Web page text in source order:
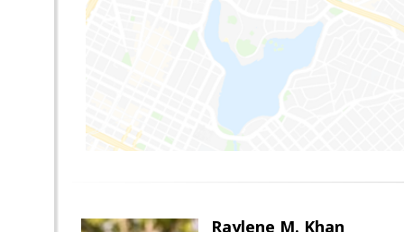
Raylene M. Khan